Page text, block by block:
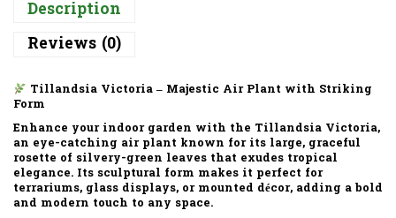
Description
Reviews (0)
Tillandsia Victoria – Majestic Air Plant with Striking
Form
Enhance your indoor garden with the Tillandsia Victoria,
an eye-catching air plant known for its large, graceful
rosette of silvery-green leaves that exudes tropical
elegance. Its sculptural form makes it perfect for
terrariums, glass displays, or mounted décor, adding a bold
and modern touch to any space.